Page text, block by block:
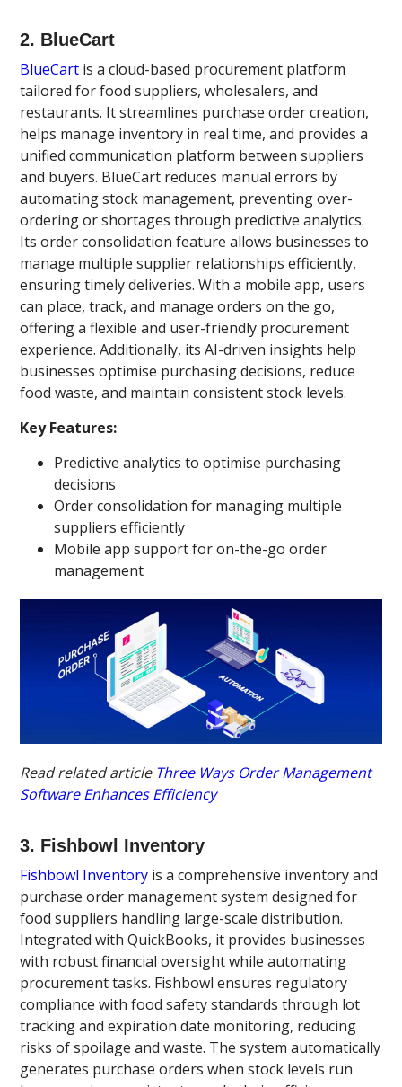
2. BlueCart
BlueCart is a cloud-based procurement platform
tailored for food suppliers, wholesalers, and
restaurants. It streamlines purchase order creation,
helps manage inventory in real time, and provides a
unified communication platform between suppliers
and buyers. BlueCart reduces manual errors by
automating stock management, preventing over-
ordering or shortages through predictive analytics.
Its order consolidation feature allows businesses to
manage multiple supplier relationships efficiently,
ensuring timely deliveries. With a mobile app, users
can place, track, and manage orders on the go,
offering a flexible and user-friendly procurement
experience. Additionally, its AI-driven insights help
businesses optimise purchasing decisions, reduce
food waste, and maintain consistent stock levels.
Key Features:
Predictive analytics to optimise purchasing
decisions
Order consolidation for managing multiple
suppliers efficiently
Mobile app support for on-the-go order
management
Read related article Three Ways Order Management
Software Enhances Efficiency
3. Fishbowl Inventory
Fishbowl Inventory is a comprehensive inventory and
purchase order management system designed for
food suppliers handling large-scale distribution.
Integrated with QuickBooks, it provides businesses
with robust financial oversight while automating
procurement tasks. Fishbowl ensures regulatory
compliance with food safety standards through lot
tracking and expiration date monitoring, reducing
risks of spoilage and waste. The system automatically
generates purchase orders when stock levels run